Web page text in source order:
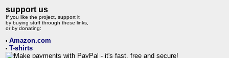
support us
If you like the project, support it
by buying stuff through these links,
or by donating:
• Amazon.com
• T-shirts